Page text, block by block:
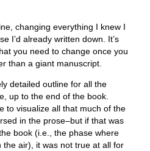
changing everything I knew I
I’d already written down. It’s
you need to change once you
than a giant manuscript.
detailed outline for all the
up to the end of the book.
to visualize all that much of the
in the prose–but if that was
book (i.e., the phase where
the air), it was not true at all for